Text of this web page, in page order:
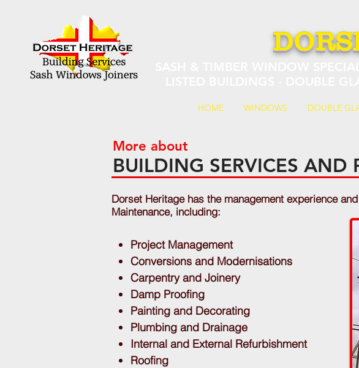
HOME WINDOWS DOUBLE
More about
BUILDING SERVICES AND
Dorset Heritage has the management experience
Maintenance, including:
Project Management
Conversions and Modernisations
Carpentry and Joinery
Damp Proofing
Painting and Decorating
Plumbing and Drainage
Internal and External Refurbishment
Roofing